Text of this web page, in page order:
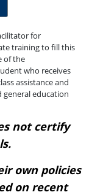
for
training to fill this
of the
who receives
assistance and
education
not certify
own policies
on recent